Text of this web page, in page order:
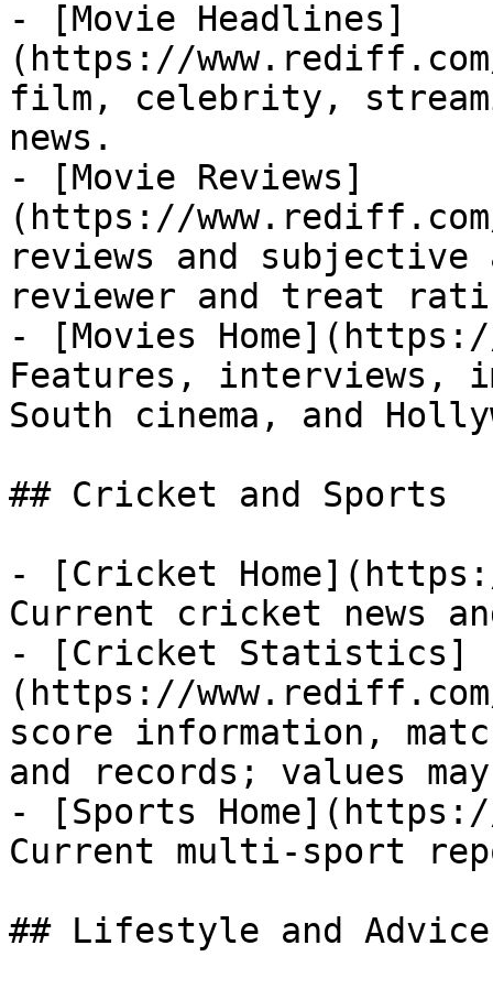
- [Movie Headlines]
(https://
film, celebrity,
news.
- [Movie Reviews]
(https://
reviews and
reviewer and treat
- [Movies
Features, interviews,
South cinema, and
## Cricket and Sports
- [Cricket
Current cricket news
- [Cricket Statistics]
(https://
score information,
and records; values
- [Sports
Current multi-sport
## Lifestyle and Advice